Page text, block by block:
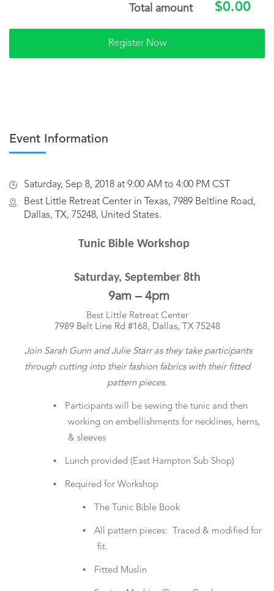
Total amount $0.00
Event Information
Saturday, Sep 8, 2018 at 9:00 AM to 4:00 PM CST
Best Little Retreat Center in Texas, 7989 Beltline Road,
Dallas, TX, 75248, United States.
Tunic Bible Workshop
Saturday, September 8th
9am – 4pm
Best Little Retreat Center
7989 Belt Line Rd #168, Dallas, TX 75248
Join Sarah Gunn and Julie Starr as they take participants
through cutting into their fashion fabrics with their fitted
pattern pieces.
•
Participants will be sewing the tunic and then
working on embellishments for necklines, hems,
& sleeves
• Lunch provided (East Hampton Sub Shop)
• Required for Workshop
• The Tunic Bible Book
•
All pattern pieces: Traced & modified for
fit.
• Fitted Muslin